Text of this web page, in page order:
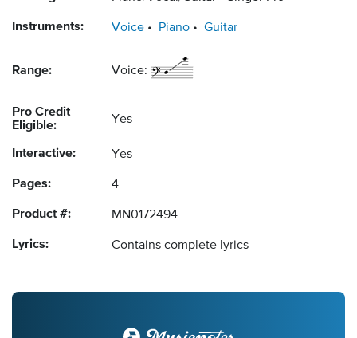
Instruments: Voice Piano Guitar
Range: Voice:
Pro Credit
Eligible:
Yes
Interactive: Yes
Pages: 4
Product #: MN0172494
Lyrics: Contains complete lyrics